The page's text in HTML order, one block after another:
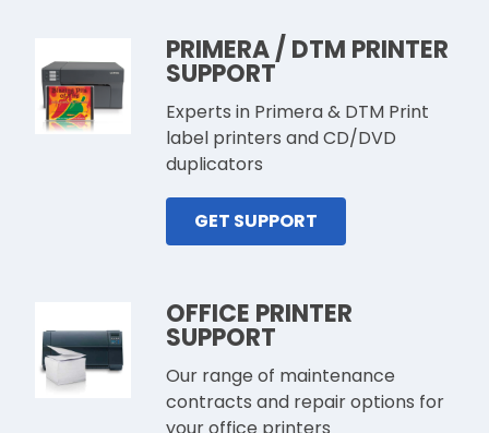
PRIMERA / DTM PRINTER
SUPPORT
Experts in Primera & DTM Print
label printers and CD/DVD
duplicators
GET SUPPORT
OFFICE PRINTER
SUPPORT
Our range of maintenance
contracts and repair options for